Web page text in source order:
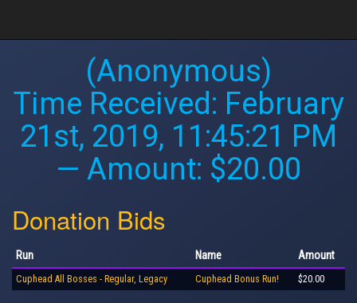
(Anonymous)
Time Received: February
21st, 2019, 11:45:21 PM
— Amount: $20.00
Donation Bids
Run Name Amount
Cuphead All Bosses - Regular, Legacy Cuphead Bonus Run! $20.00